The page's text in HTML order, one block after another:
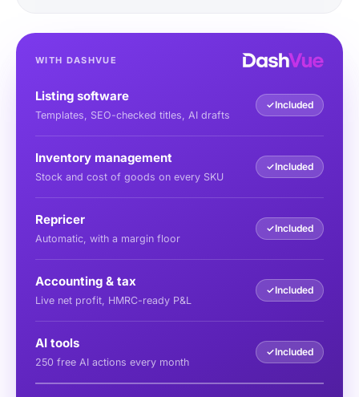
WITH DASHVUE
Listing software
Templates, SEO-checked titles, AI drafts
✓Included
Inventory management
Stock and cost of goods on every SKU
✓Included
Repricer
Automatic, with a margin floor
✓Included
Accounting & tax
Live net profit, HMRC-ready P&L
✓Included
AI tools
250 free AI actions every month
✓Included